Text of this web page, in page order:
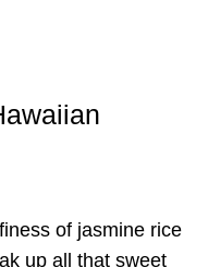
of jasmine rice
up all that sweet